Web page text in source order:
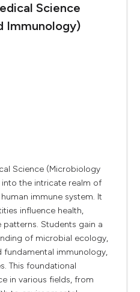
Science
Immunology)
Science (Microbiology
the intricate realm of
immune system. It
influence health,
patterns. Students gain a
of microbial ecology,
fundamental immunology,
This foundational
in various fields, from